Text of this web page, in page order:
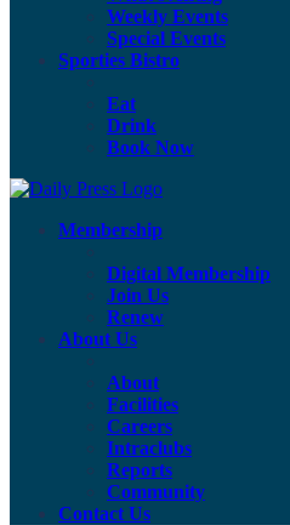
Weekly Events
Special Events
Sporties Bistro
Eat
Drink
Book Now
Membership
Digital Membership
Join Us
Renew
About Us
About
Facilities
Careers
Intraclubs
Reports
Community
Contact Us